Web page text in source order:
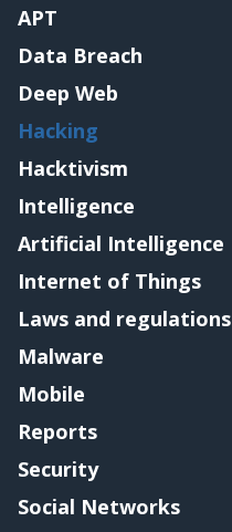
APT
Data Breach
Deep Web
Hacking
Hacktivism
Intelligence
Artificial Intelligence
Internet of Things
Laws and regulations
Malware
Mobile
Reports
Security
Social Networks